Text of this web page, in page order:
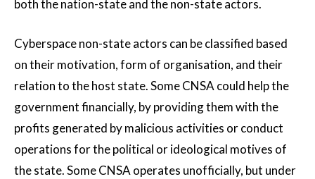
both the nation-state and the non-state actors.
Cyberspace non-state actors can be classified based
on their motivation, form of organisation, and their
relation to the host state. Some CNSA could help the
government financially, by providing them with the
profits generated by malicious activities or conduct
operations for the political or ideological motives of
the state. Some CNSA operates unofficially, but under